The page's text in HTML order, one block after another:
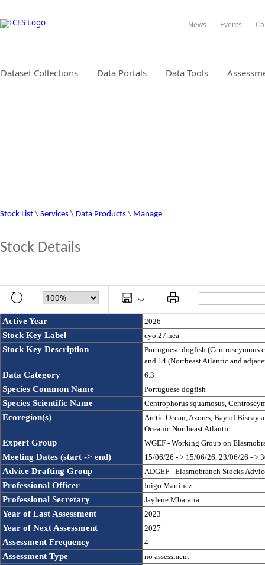
News Events
Dataset Collections Data Portals Data Tools
Stock List \ Services \ Data Products \ Manage
Stock Details
Active Year 2026
Stock Key Label cyo.27.nea
Stock Key Description
Portuguese dogfish (Centroscymnus
and 14 (Northeast Atlantic and
Data Category 6.3
Species Common Name Portuguese dogfish
Species Scientific Name Centrophorus squamosus,
Ecoregion(s)
Arctic Ocean, Azores, Bay of Biscay
Oceanic Northeast Atlantic
Expert Group WGEF - Working Group on
Meeting Dates (start -> end) 15/06/26 - > 15/06/26, 23/06/26 - >
Advice Drafting Group ADGEF - Elasmobranch Stocks
Professional Officer Inigo Martinez
Professional Secretary Jaylene Mbararia
Year of Last Assessment 2023
Year of Next Assessment 2027
Assessment Frequency 4
Assessment Type no assessment